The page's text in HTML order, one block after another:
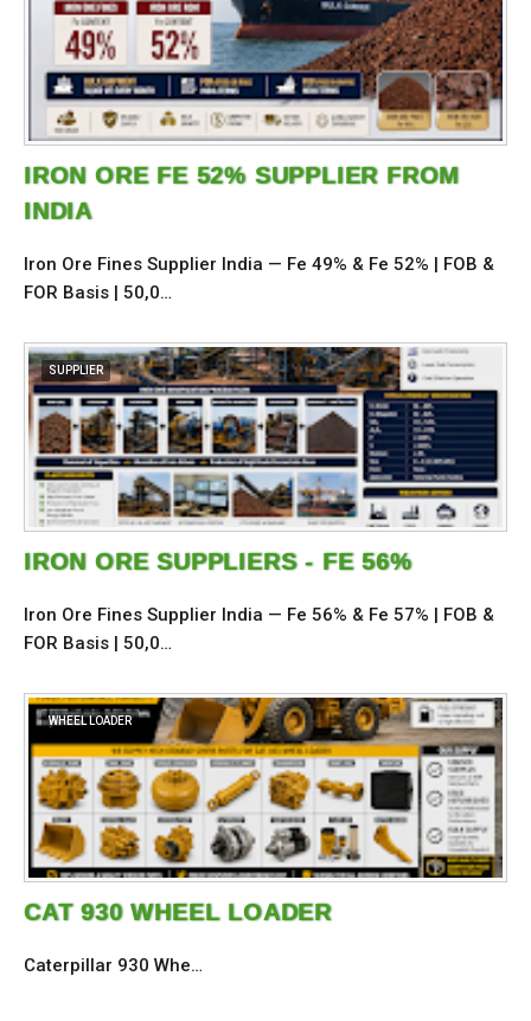
IRON ORE FE 52% SUPPLIER FROM
INDIA
Iron Ore Fines Supplier India — Fe 49% & Fe 52% | FOB &
FOR Basis | 50,0…
SUPPLIER
IRON ORE SUPPLIERS - FE 56%
Iron Ore Fines Supplier India — Fe 56% & Fe 57% | FOB &
FOR Basis | 50,0…
WHEEL LOADER
CAT 930 WHEEL LOADER
Caterpillar 930 Whe…